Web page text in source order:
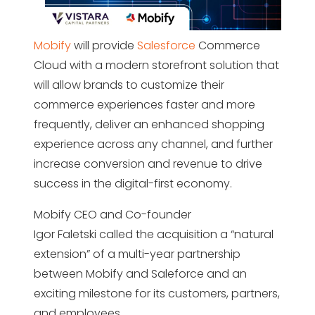
Mobifywill provide Salesforce Commerce
Cloud with a modern storefront solution that
will allow brands to customize their
commerce experiences faster and more
frequently, deliver an enhanced shopping
experience across any channel, and further
increase conversion and revenue to drive
success in the digital-first economy.
Mobify CEO and Co-founder
Igor Faletski called the acquisition a “natural
extension” of a multi-year partnership
between Mobify and Saleforce and an
exciting milestone for its customers, partners,